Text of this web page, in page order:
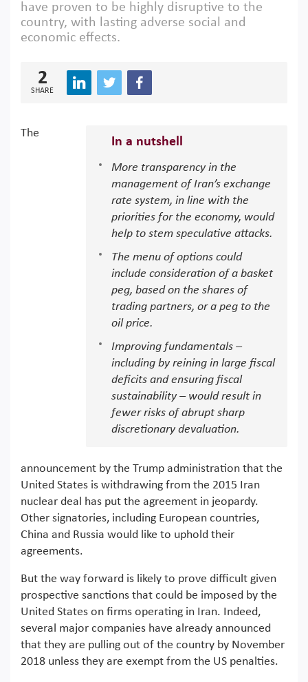
have proven to be highly disruptive to the
country, with lasting adverse social and
economic effects.
2
SHARE
In a nutshell
More transparency in the
management of Iran’s exchange
rate system, in line with the
priorities for the economy, would
help to stem speculative attacks.
The menu of options could
include consideration of a basket
peg, based on the shares of
trading partners, or a peg to the
oil price.
Improving fundamentals –
including by reining in large fiscal
deficits and ensuring fiscal
sustainability – would result in
fewer risks of abrupt sharp
discretionary devaluation.
The
announcement by the Trump administration that the
United States is withdrawing from the 2015 Iran
nuclear deal has put the agreement in jeopardy.
Other signatories, including European countries,
China and Russia would like to uphold their
agreements.
But the way forward is likely to prove difficult given
prospective sanctions that could be imposed by the
United States on firms operating in Iran. Indeed,
several major companies have already announced
that they are pulling out of the country by November
2018 unless they are exempt from the US penalties.